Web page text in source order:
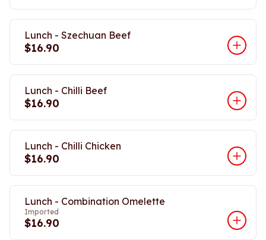
Lunch - Szechuan Beef
$16.90
Lunch - Chilli Beef
$16.90
Lunch - Chilli Chicken
$16.90
Lunch - Combination Omelette
Imported
$16.90